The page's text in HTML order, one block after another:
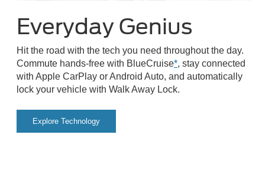
Everyday Genius
Hit the road with the tech you need throughout the day.
Commute hands-free with BlueCruise*, stay connected
with Apple CarPlay or Android Auto, and automatically
lock your vehicle with Walk Away Lock.
Explore Technology